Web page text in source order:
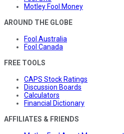
Motley Fool Money
AROUND THE GLOBE
Fool Australia
Fool Canada
FREE TOOLS
CAPS Stock Ratings
Discussion Boards
Calculators
Financial Dictionary
AFFILIATES & FRIENDS